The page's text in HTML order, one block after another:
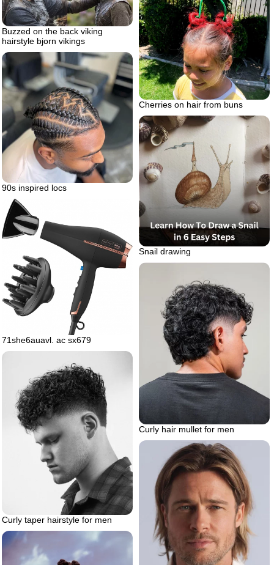
Buzzed on the back viking
hairstyle bjorn vikings
Cherries on hair from buns
90s inspired locs
Snail drawing
71she6auavl. ac sx679
Curly hair mullet for men
Curly taper hairstyle for men